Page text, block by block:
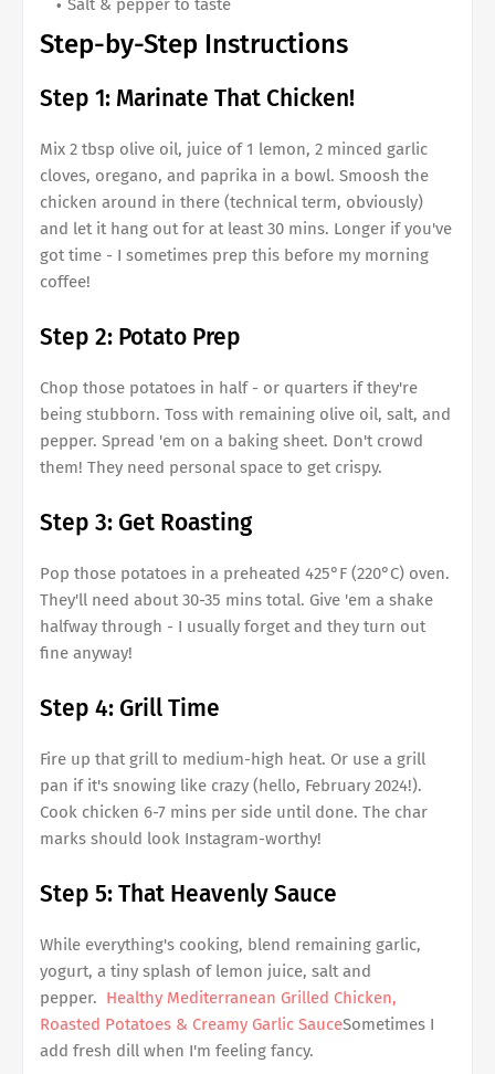
Salt & pepper to taste
Step-by-Step Instructions
Step 1: Marinate That Chicken!
Mix 2 tbsp olive oil, juice of 1 lemon, 2 minced garlic
cloves, oregano, and paprika in a bowl. Smoosh the
chicken around in there (technical term, obviously)
and let it hang out for at least 30 mins. Longer if you've
got time - I sometimes prep this before my morning
coffee!
Step 2: Potato Prep
Chop those potatoes in half - or quarters if they're
being stubborn. Toss with remaining olive oil, salt, and
pepper. Spread 'em on a baking sheet. Don't crowd
them! They need personal space to get crispy.
Step 3: Get Roasting
Pop those potatoes in a preheated 425°F (220°C) oven.
They'll need about 30-35 mins total. Give 'em a shake
halfway through - I usually forget and they turn out
fine anyway!
Step 4: Grill Time
Fire up that grill to medium-high heat. Or use a grill
pan if it's snowing like crazy (hello, February 2024!).
Cook chicken 6-7 mins per side until done. The char
marks should look Instagram-worthy!
Step 5: That Heavenly Sauce
While everything's cooking, blend remaining garlic,
yogurt, a tiny splash of lemon juice, salt and
pepper. Healthy Mediterranean Grilled Chicken,
Roasted Potatoes & Creamy Garlic SauceSometimes I
add fresh dill when I'm feeling fancy.